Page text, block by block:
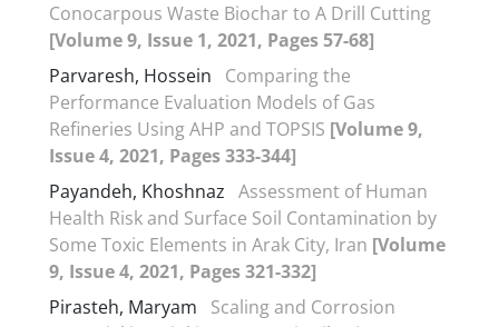
Conocarpous Waste Biochar to A Drill Cutting
[Volume 9, Issue 1, 2021, Pages 57-68]
Parvaresh, Hossein
Comparing the
Performance Evaluation Models of Gas
Refineries Using AHP and TOPSIS [Volume 9,
Issue 4, 2021, Pages 333-344]
Payandeh, Khoshnaz Assessment of Human
Health Risk and Surface Soil Contamination by
Some Toxic Elements in Arak City, Iran [Volume
9, Issue 4, 2021, Pages 321-332]
Pirasteh, Maryam
Scaling and Corrosion